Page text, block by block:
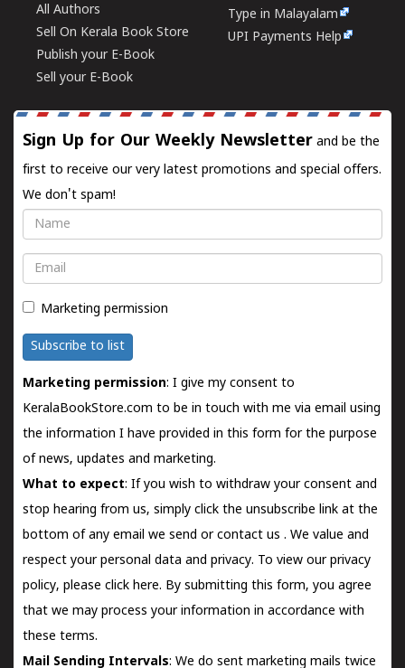
All Authors
Sell On Kerala Book Store
Publish your E-Book
Sell your E-Book
Type in Malayalam
UPI Payments Help
Sign Up for Our Weekly Newsletter and be the
first to receive our very latest promotions and special offers.
We don't spam!
Name
Email
Marketing permission
Subscribe to list
Marketing permission: I give my consent to
KeralaBookStore.com to be in touch with me via email using
the information I have provided in this form for the purpose
of news, updates and marketing.
What to expect: If you wish to withdraw your consent and
stop hearing from us, simply click the unsubscribe link at the
bottom of any email we send orcontact us . We value and
respect your personal data and privacy. To view our privacy
policy, please click here. By submitting this form, you agree
that we may process your information in accordance with
these terms.
Mail Sending Intervals: We do sent marketing mails twice